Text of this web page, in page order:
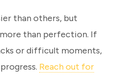
than others, but
than perfection. If
or difficult moments,
Reach out for